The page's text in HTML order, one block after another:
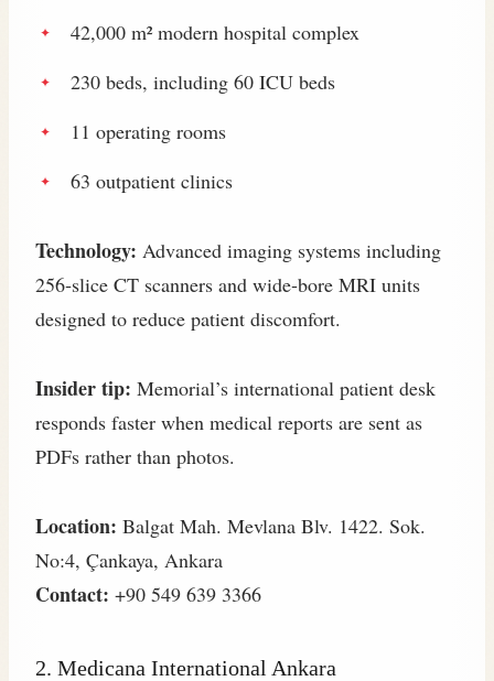
42,000 m² modern hospital complex
230 beds, including 60 ICU beds
11 operating rooms
63 outpatient clinics
Technology: Advanced imaging systems including
256‑slice CT scanners and wide‑bore MRI units
designed to reduce patient discomfort.
Insider tip: Memorial’s international patient desk
responds faster when medical reports are sent as
PDFs rather than photos.
Location: Balgat Mah. Mevlana Blv. 1422. Sok.
No:4, Çankaya, Ankara
Contact: +90 549 639 3366
2. Medicana International Ankara